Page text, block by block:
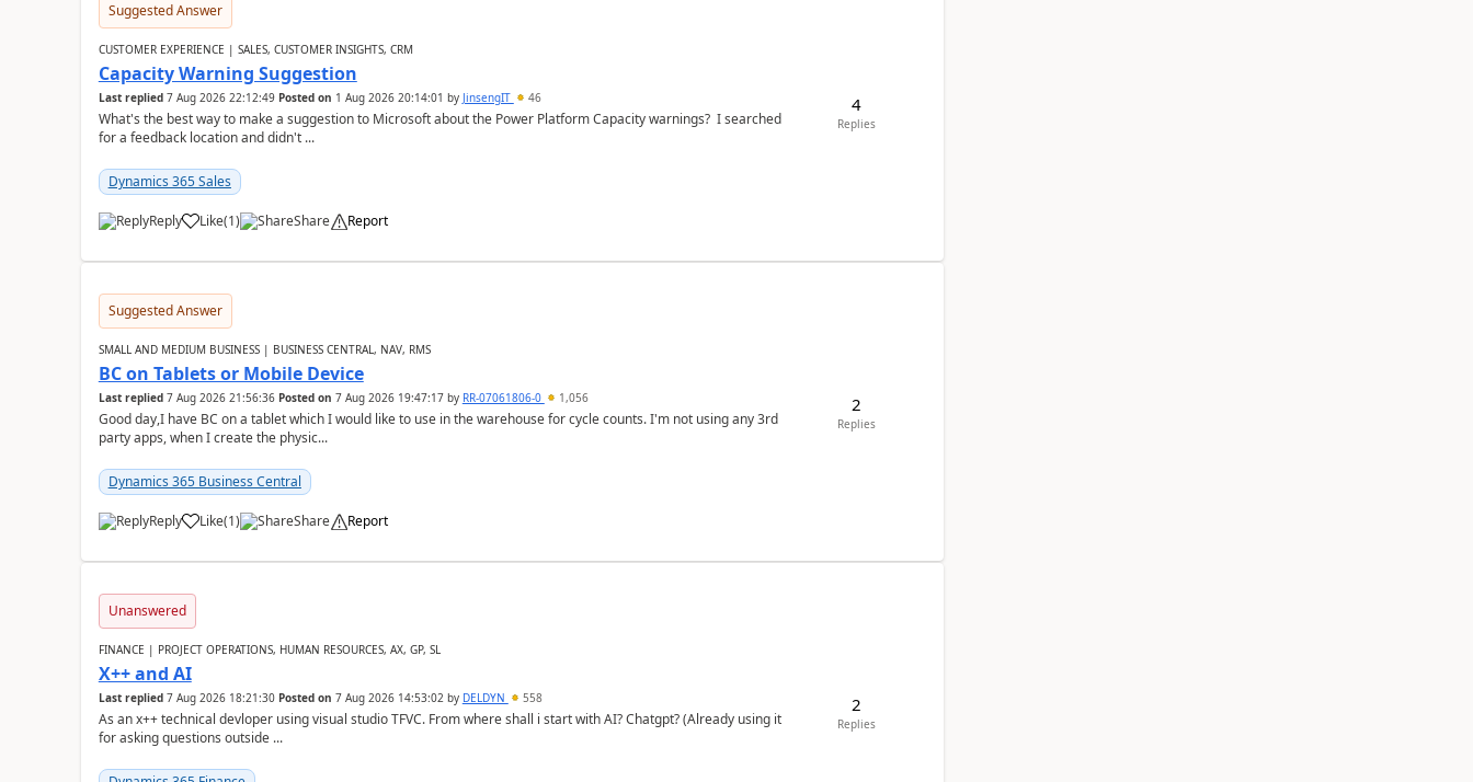
Suggested Answer
CUSTOMER EXPERIENCE | SALES, CUSTOMER INSIGHTS, CRM
Capacity Warning Suggestion
Last replied 7 Aug 2026 22:12:49 Posted on 1 Aug 2026 20:14:01 by JinsengIT 46
What's the best way to make a suggestion to Microsoft about the Power Platform Capacity warnings? I searched
for a feedback location and didn't ...
Dynamics 365 Sales
Reply Like(1) Share Report
4
Replies
Suggested Answer
SMALL AND MEDIUM BUSINESS | BUSINESS CENTRAL, NAV, RMS
BC on Tablets or Mobile Device
Last replied 7 Aug 2026 21:56:36 Posted on 7 Aug 2026 19:47:17by RR-07061806-0 1,056
Good day,I have BC on a tablet which I would like to use in the warehouse for cycle counts. I'm not using any 3rd
party apps, when I create the physic...
Dynamics 365 Business Central
Reply Like(1) Share Report
2
Replies
Unanswered
FINANCE | PROJECT OPERATIONS, HUMAN RESOURCES, AX, GP, SL
X++ and AI
Last replied 7 Aug 2026 18:21:30 Posted on 7 Aug 2026 14:53:02by DELDYN 558
As an x++ technical devloper using visual studio TFVC. From where shall i start with AI? Chatgpt? (Already using it
for asking questions outside ...
2
Replies